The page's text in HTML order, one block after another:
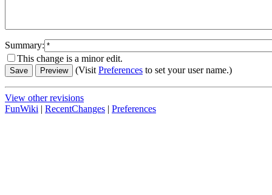
Summary:
This change is a minor edit.
(VisitPreferences to set your user name.)
View other revisions
FunWiki | RecentChanges | Preferences